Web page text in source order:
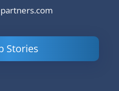
Stories
Powerful
Content
How to